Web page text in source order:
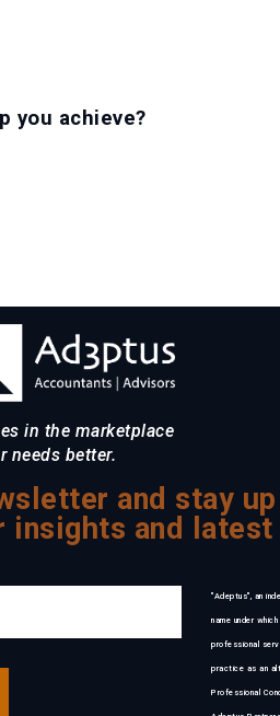
you achieve?
in the marketplace
needs better.
and stay
insights and
"Adeptus", an
name under
professional
practice as an
Professional